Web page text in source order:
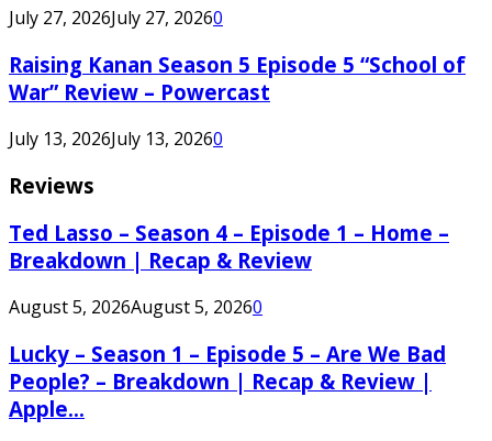
July 27, 2026July 27, 20260
Raising Kanan Season 5 Episode 5 “School of
War” Review – Powercast
July 13, 2026July 13, 20260
Reviews
Ted Lasso – Season 4 – Episode 1 – Home –
Breakdown | Recap & Review
August 5, 2026August 5, 20260
Lucky – Season 1 – Episode 5 – Are We Bad
People? – Breakdown | Recap & Review |
Apple...